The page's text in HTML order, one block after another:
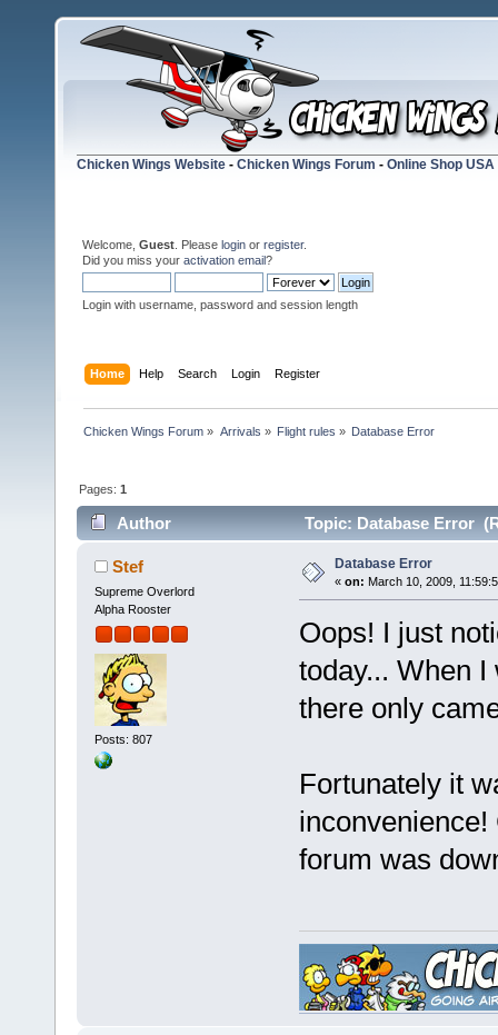
Chicken Wings Website - Chicken Wings Forum - Online Shop USA
Welcome, Guest . Please login or register.
Did you miss your activation email?
Login with username, password and session length
Home Help Search Login Register
Chicken Wings Forum » Arrivals » Flight rules » Database Error
Pages:1
Author Topic: Database Error
Stef
Supreme Overlord
Alpha Rooster
Posts: 807
Database Error
« on: March 10, 2009,
Oops! I just
today... When
there only
Fortunately it
forum was